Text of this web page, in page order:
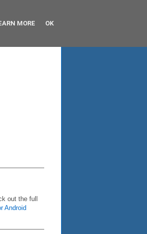
out the full
Android
MORE OK